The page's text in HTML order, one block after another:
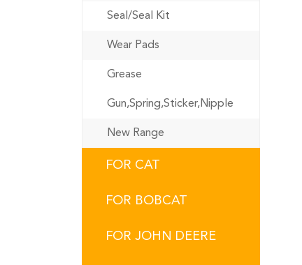
Seal/Seal Kit
Wear Pads
Grease
Gun,Spring,Sticker,Nipple
New Range
FOR CAT
FOR BOBCAT
FOR JOHN DEERE